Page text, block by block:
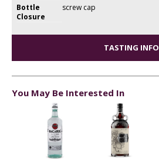
Bottle
Closure
screw cap
TASTING INFO
You May Be Interested In